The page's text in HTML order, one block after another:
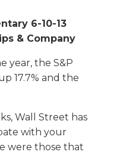
6-10-13
& Company
year, the S&P
17.7% and the
Wall Street has
with your
were those that